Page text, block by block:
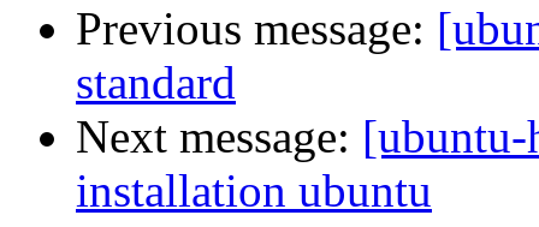
Previous message:
standard
Next message:
installation ubuntu